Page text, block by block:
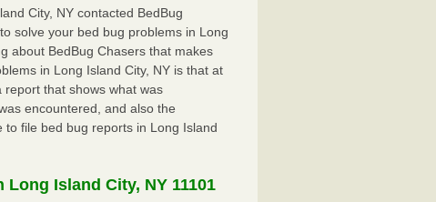
City, NY contacted BedBug
solve your bed bug problems in Long
about BedBug Chasers that makes
in Long Island City, NY is that at
report that shows what was
encountered, and also the
to file bed bug reports in Long Island
Island City, NY 11101